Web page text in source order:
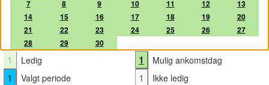
7
8 9 10 11 12
13
14
15 16 17 18 19
20
21
22 23 24 25 26
27
28
29 30
1 Ledig 1 Mulig ankomstdag
1 Valgt periode 1 Ikke ledig